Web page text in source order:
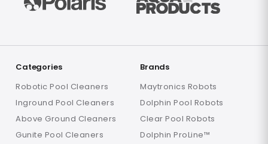
Categories
Robotic Pool Cleaners
Inground Pool Cleaners
Above Ground Cleaners
Gunite Pool Cleaners
Brands
Maytronics Robots
Dolphin Pool Robots
Clear Pool Robots
Dolphin ProLine™